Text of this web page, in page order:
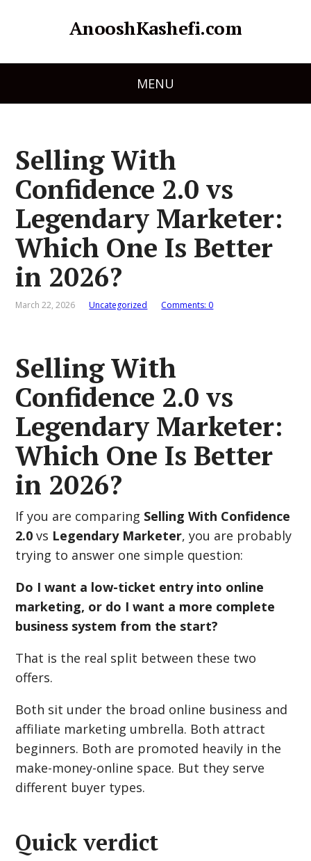
AnooshKashefi.com
MENU
Selling With
Confidence 2.0 vs
Legendary Marketer:
Which One Is Better
in 2026?
March 22, 2026 Uncategorized Comments: 0
Selling With
Confidence 2.0 vs
Legendary Marketer:
Which One Is Better
in 2026?
If you are comparing Selling With Confidence
2.0 vs Legendary Marketer, you are probably
trying to answer one simple question:
Do I want a low-ticket entry into online
marketing, or do I want a more complete
business system from the start?
That is the real split between these two
offers.
Both sit under the broad online business and
affiliate marketing umbrella. Both attract
beginners. Both are promoted heavily in the
make-money-online space. But they serve
different buyer types.
Quick verdict